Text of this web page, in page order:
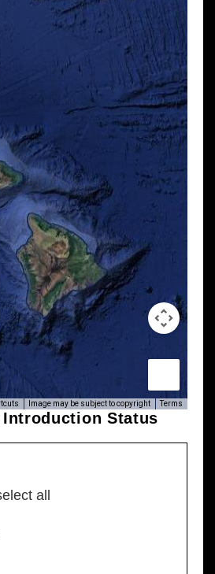
Image may be subject to copyright Terms
Status
all